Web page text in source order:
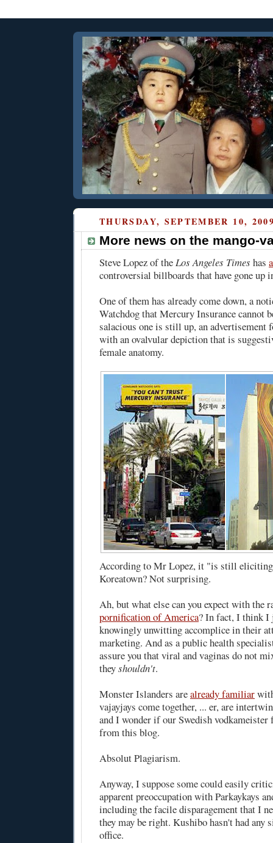
THURSDAY, SEPTEMBER 10,
More news on the mango-
Steve Lopez of theLos Angeles Times has
controversial billboards that have gone up
One of them has already come down, a
Watchdog that Mercury Insurance cannot
salacious one is still up, an advertisement
with an ovalvular depiction that is
female anatomy.
According to Mr Lopez, it "is still
Koreatown? Not surprising.
Ah, but what else can you expect with the
pornification of America? In fact, I think I
knowingly unwitting accomplice in their
marketing. And as a public health
assure you that viral and vaginas do not
theyshouldn't.
Monster Islanders arealready familiar
vajayjays come together, ... er, are
and I wonder if our Swedish
from this blog.
Absolut Plagiarism.
Anyway, I suppose some could easily
apparent preoccupation with Parkaykays
including the facile disparagement that I
they may be right. Kushibo hasn't had any
office.